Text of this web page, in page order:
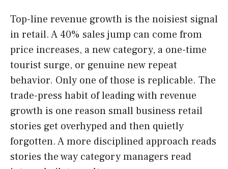
Top-line revenue growth is the noisiest signal
in retail. A 40% sales jump can come from
price increases, a new category, a one-time
tourist surge, or genuine new repeat
behavior. Only one of those is replicable. The
trade-press habit of leading with revenue
growth is one reason small business retail
stories get overhyped and then quietly
forgotten. A more disciplined approach reads
stories the way category managers read